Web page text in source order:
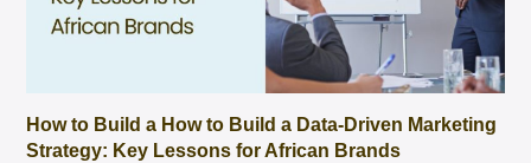
How to Build a How to Build a Data-Driven Marketing
Strategy: Key Lessons for African Brands